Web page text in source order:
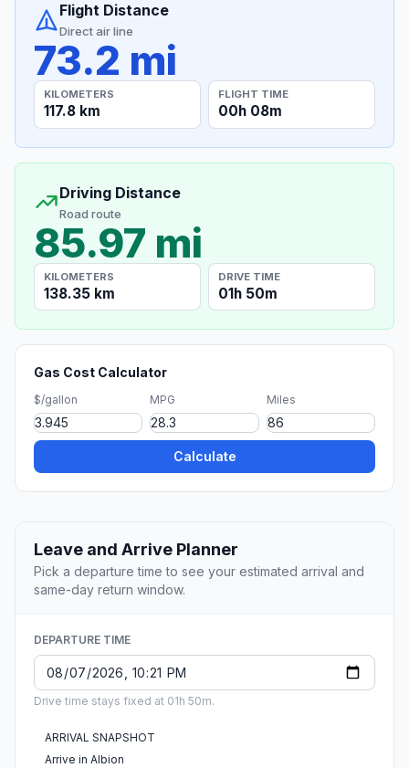
Flight Distance
Direct air line
73.2 mi
KILOMETERS
117.8 km
FLIGHT TIME
00h 08m
Driving Distance
Road route
85.97 mi
KILOMETERS
138.35 km
DRIVE TIME
01h 50m
Gas Cost Calculator
$/gallon MPG Miles
Calculate
Leave and Arrive Planner
Pick a departure time to see your estimated arrival and
same-day return window.
DEPARTURE TIME
Drive time stays fixed at 01h 50m.
ARRIVAL SNAPSHOT
Arrive in Albion